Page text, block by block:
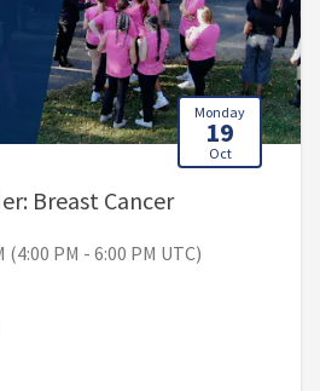
Monday
19
Oct
Breast Cancer, 12:00 PM -
(4:00 PM - 6:00 PM UTC)